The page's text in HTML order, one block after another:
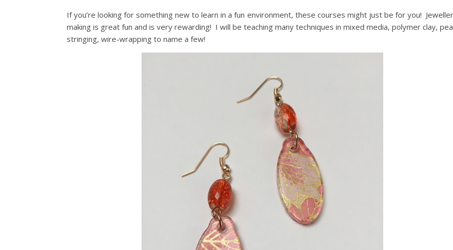
If you’re looking for something new to learn in a fun environment, these courses might just be for you!
making is great fun and is very rewarding! I will be teaching many techniques in mixed media, polymer clay,
stringing, wire-wrapping to name a few!